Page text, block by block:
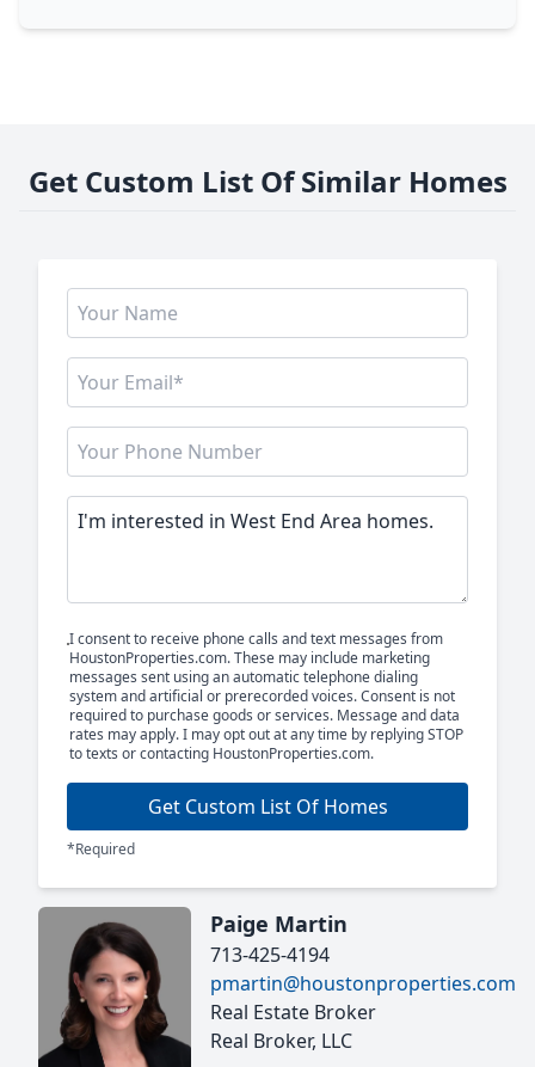
Get Custom List Of Similar Homes
I consent to receive phone calls and text messages from
HoustonProperties.com. These may include marketing
messages sent using an automatic telephone dialing
system and artificial or prerecorded voices. Consent is not
required to purchase goods or services. Message and data
rates may apply. I may opt out at any time by replying STOP
to texts or contacting HoustonProperties.com.
Get Custom List Of Homes
*Required
Paige Martin
713-425-4194
pmartin@houstonproperties.com
Real Estate Broker
Real Broker, LLC